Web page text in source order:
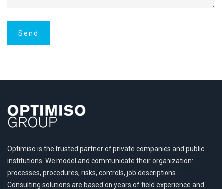
Optimiso is the trusted partner of private companies and public
institutions. We model and communicate their organization:
processes, procedures, risks, controls, job descriptions…
Consulting solutions are based on years of field experience and